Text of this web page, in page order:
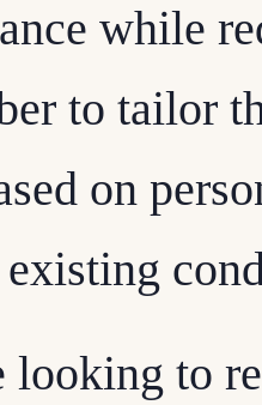
while
to tailor
on
existing
looking to